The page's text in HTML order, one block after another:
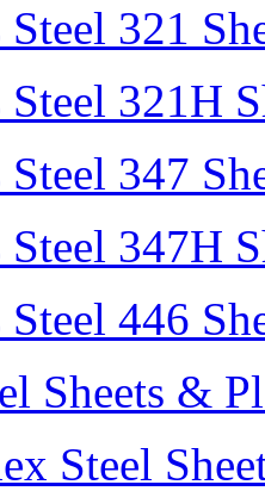
321
321H
347
347H
446
Sheets &
Steel